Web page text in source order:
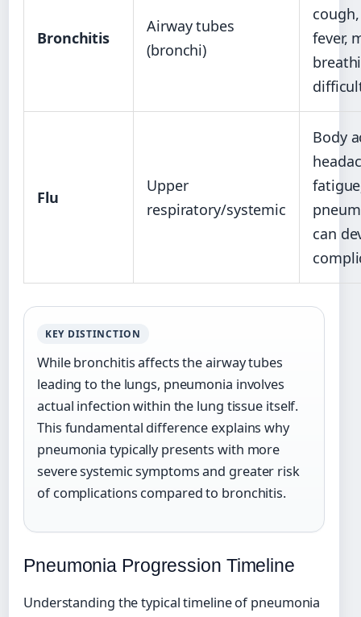
Bronchitis
Airway tubes
(bronchi)
fever,
Flu
Upper
respiratory/systemic
Body
can
KEY DISTINCTION
While bronchitis affects the airway tubes
leading to the lungs, pneumonia involves
actual infection within the lung tissue itself.
This fundamental difference explains why
pneumonia typically presents with more
severe systemic symptoms and greater risk
of complications compared to bronchitis.
Pneumonia Progression Timeline
Understanding the typical timeline of pneumonia